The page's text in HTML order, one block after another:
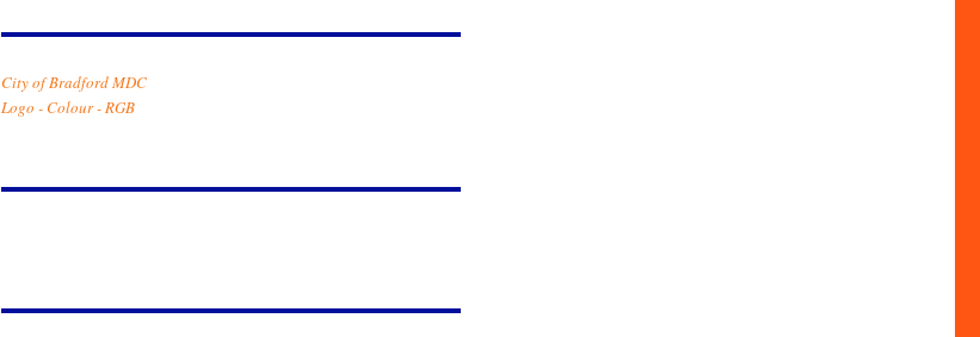
City of Bradford MDC
Logo - Colour - RGB